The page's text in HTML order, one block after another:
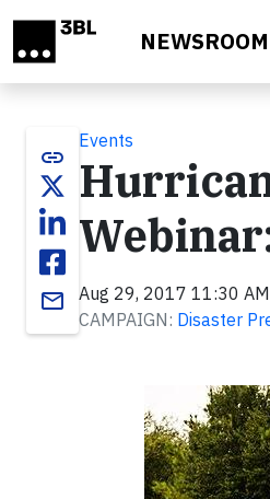
NEWSROOM
link
email
Events
Aug 29, 2017 11:30
CAMPAIGN: Disaster